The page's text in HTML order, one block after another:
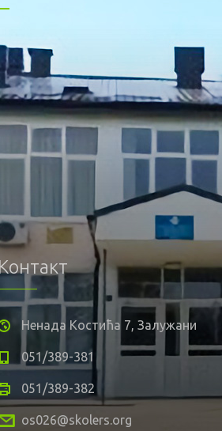
Ненада Костића 7, Залужани
051/389-381
051/389-382
os026@skolers.org